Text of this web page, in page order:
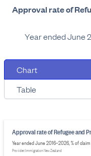
Approval rate of
Year ended June
Chart
Table
Approval rate of Refugee and
Year ended June 2016–2026, % of
Provider: Immigration New Zealand